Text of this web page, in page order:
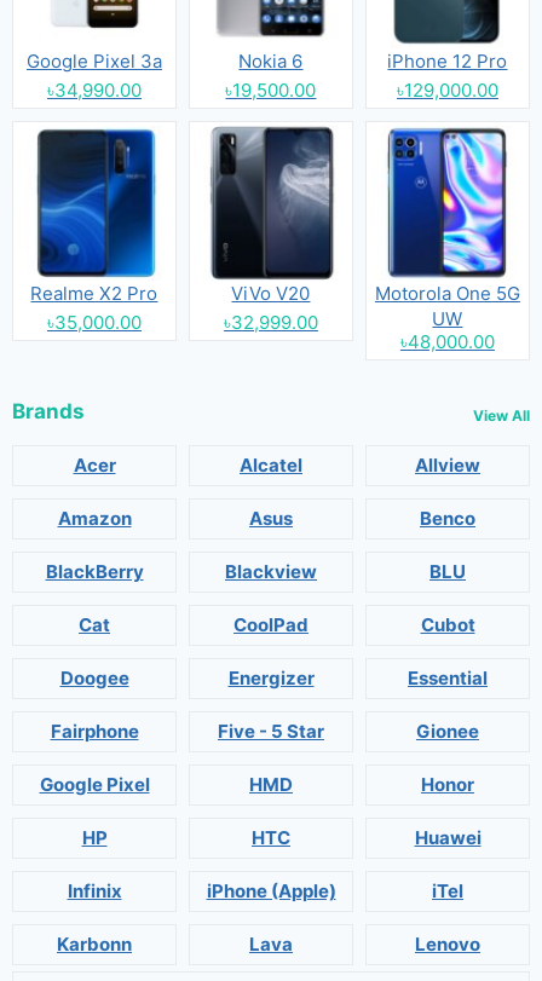
Google Pixel 3a
৳34,990.00
Nokia 6
৳19,500.00
iPhone 12 Pro
৳129,000.00
Realme X2 Pro
৳35,000.00
ViVo V20
৳32,999.00
Motorola One 5G
UW
৳48,000.00
Brands View All
Acer Alcatel Allview
Amazon Asus Benco
BlackBerry Blackview BLU
Cat CoolPad Cubot
Doogee Energizer Essential
Fairphone Five - 5 Star Gionee
Google Pixel HMD Honor
HP HTC Huawei
Infinix iPhone (Apple) iTel
Karbonn Lava Lenovo